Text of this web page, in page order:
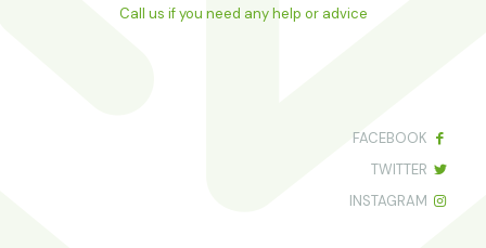
Call us if you need any help or advice
FACEBOOK
TWITTER
INSTAGRAM